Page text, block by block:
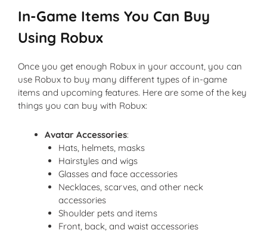
In-Game Items You Can Buy
Using Robux
Once you get enough Robux in your account, you can
use Robux to buy many different types of in-game
items and upcoming features. Here are some of the key
things you can buy with Robux:
Avatar Accessories:
Hats, helmets, masks
Hairstyles and wigs
Glasses and face accessories
Necklaces, scarves, and other neck
accessories
Shoulder pets and items
Front, back, and waist accessories